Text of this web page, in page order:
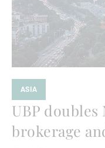
ASIA
UBP doubles
brokerage